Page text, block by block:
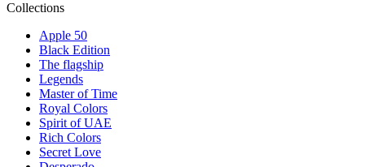
Collections
Apple 50
Black Edition
The flagship
Legends
Master of Time
Royal Colors
Spirit of UAE
Rich Colors
Secret Love